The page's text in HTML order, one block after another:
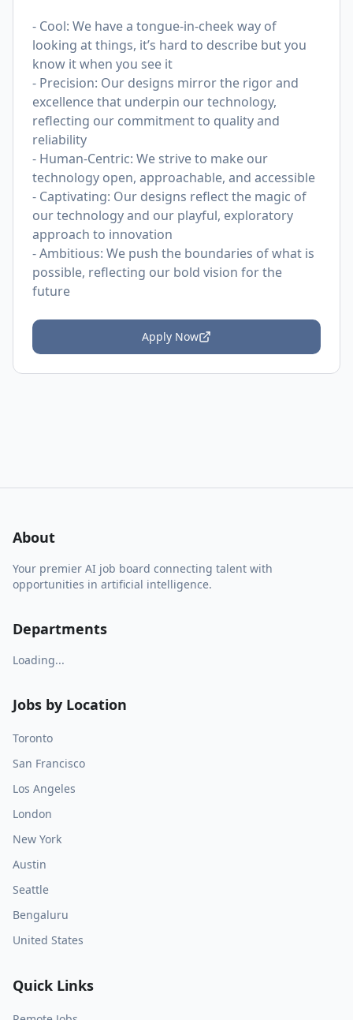
- Cool: We have a tongue-in-cheek way of
looking at things, it’s hard to describe but you
know it when you see it
- Precision: Our designs mirror the rigor and
excellence that underpin our technology,
reflecting our commitment to quality and
reliability
- Human-Centric: We strive to make our
technology open, approachable, and accessible
- Captivating: Our designs reflect the magic of
our technology and our playful, exploratory
approach to innovation
- Ambitious: We push the boundaries of what is
possible, reflecting our bold vision for the
future
Apply Now
About
Your premier AI job board connecting talent with
opportunities in artificial intelligence.
Departments
Loading...
Jobs by Location
Toronto
San Francisco
Los Angeles
London
New York
Austin
Seattle
Bengaluru
United States
Quick Links